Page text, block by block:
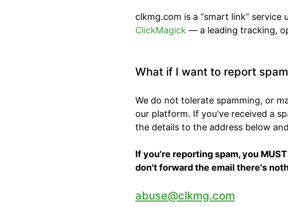
clkmg.com is a “smart link”
ClickMagick — a leading tracking,
What if I want to report
We do not tolerate spamming, or
our platform. If you've received a
the details to the address below
If you're reporting spam, you
don't forward the email there's
abuse@clkmg.com